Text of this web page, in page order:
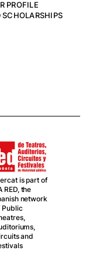
PROFILE
is part of
RED, the
network
Public
and